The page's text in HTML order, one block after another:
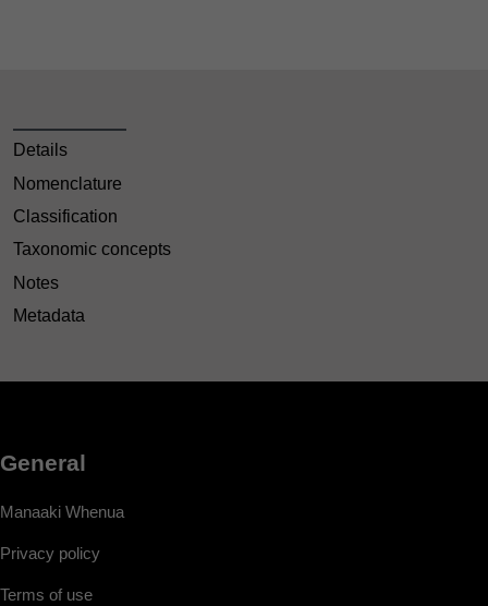
Details
Nomenclature
Classification
Taxonomic concepts
Notes
Metadata
General
Manaaki Whenua
Privacy policy
Terms of use